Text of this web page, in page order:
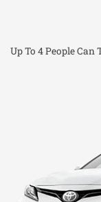
Up To 4 People